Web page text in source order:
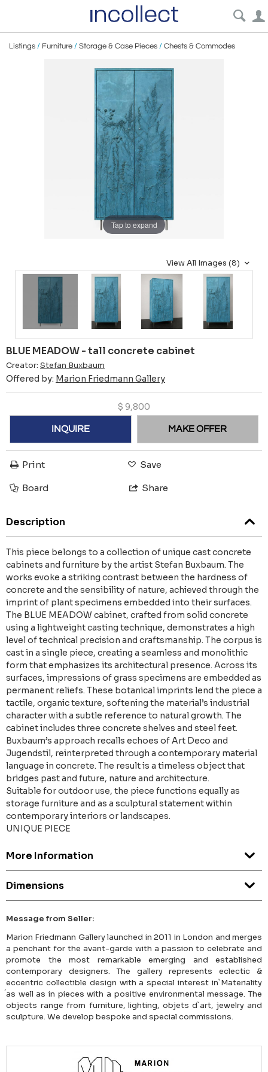
Listings / Furniture / Storage & Case Pieces / Chests & Commodes
Tap to expand
View All Images (8)
BLUE MEADOW - tall concrete cabinet
Creator: Stefan Buxbaum
Offered by: Marion Friedmann Gallery
$ 9,800
INQUIRE MAKE OFFER
Print Save
Board Share
Description
This piece belongs to a collection of unique cast concrete
cabinets and furniture by the artist Stefan Buxbaum. The
works evoke a striking contrast between the hardness of
concrete and the sensibility of nature, achieved through the
imprint of plant specimens embedded into their surfaces.
The BLUE MEADOW cabinet, crafted from solid concrete
using a lightweight casting technique, demonstrates a high
level of technical precision and craftsmanship. The corpus is
cast in a single piece, creating a seamless and monolithic
form that emphasizes its architectural presence. Across its
surfaces, impressions of grass specimens are embedded as
permanent reliefs. These botanical imprints lend the piece a
tactile, organic texture, softening the material’s industrial
character with a subtle reference to natural growth. The
cabinet includes three concrete shelves and steel feet.
Buxbaum’s approach recalls echoes of Art Deco and
Jugendstil, reinterpreted through a contemporary material
language in concrete. The result is a timeless object that
bridges past and future, nature and architecture.
Suitable for outdoor use, the piece functions equally as
storage furniture and as a sculptural statement within
contemporary interiors or landscapes.
UNIQUE PIECE
More Information
Dimensions
Message from Seller:
Marion Friedmann Gallery launched in 2011 in London and merges
a penchant for the avant-garde with a passion to celebrate and
promote the most remarkable emerging and established
contemporary designers. The gallery represents eclectic &
eccentric collectible design with a special interest in`Materiality
́as well as in pieces with a positive environmental message. The
objects range from furniture, lighting, objets d`art, jewelry and
sculpture. We develop bespoke and special commissions.